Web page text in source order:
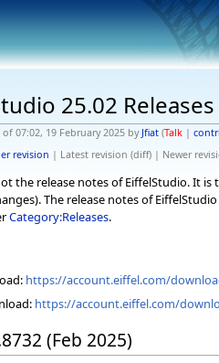
25.02 Releases
of 07:02, 19 February 2025 by Jfiat (Talk|
revision | Latest revision (diff) | Newer
the release notes of EiffelStudio. It
The release notes of
Category:Releases.
https://account.eiffel.com/
https://account.eiffel.com/
(Feb 2025)